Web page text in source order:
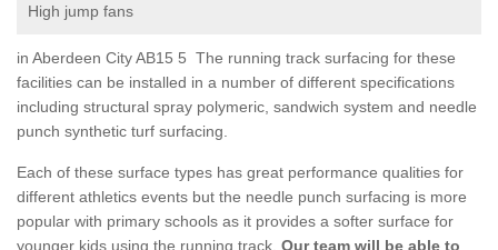
High jump fans
in Aberdeen City AB15 5 The running track surfacing for these
facilities can be installed in a number of different specifications
including structural spray polymeric, sandwich system and needle
punch synthetic turf surfacing.
Each of these surface types has great performance qualities for
different athletics events but the needle punch surfacing is more
popular with primary schools as it provides a softer surface for
younger kids using the running track. Our team will be able to